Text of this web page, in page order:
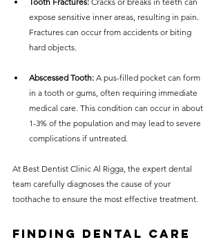
expose sensitive inner areas, resulting in pain.
Fractures can occur from accidents or biting
hard objects.
Abscessed Tooth: A pus-filled pocket can form
in a tooth or gums, often requiring immediate
medical care. This condition can occur in about
1-3% of the population and may lead to severe
complications if untreated.
At Best Dentist Clinic Al Rigga, the expert dental
team carefully diagnoses the cause of your
toothache to ensure the most effective treatment.
Finding Dental Care